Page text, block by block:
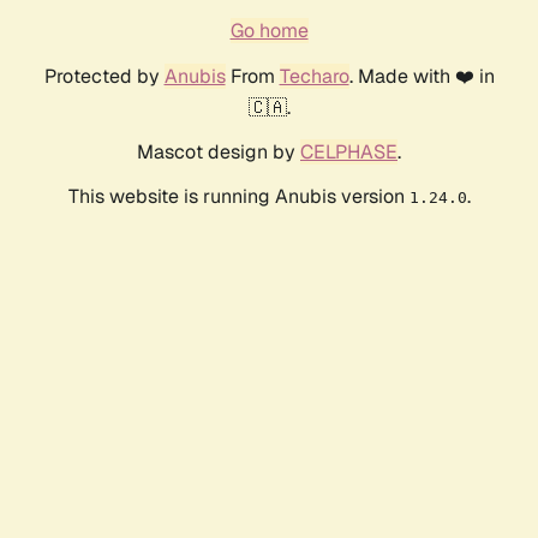
Go home
Protected by AnubisFrom Techaro. Made with ❤️ in
🇨🇦.
Mascot design by CELPHASE.
This website is running Anubis version 1.24.0.